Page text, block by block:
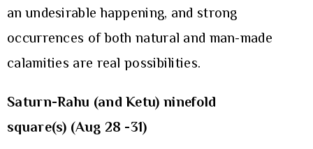
an undesirable happening, and strong
occurrences of both natural and man-made
calamities are real possibilities.
Saturn-Rahu (and Ketu) ninefold
square(s) (Aug 28 -31)